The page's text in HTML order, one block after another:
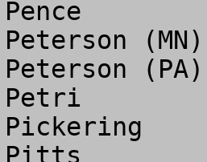
Pence		(202) 225-3382
Peterson (MN)	(202) 225-1593
Peterson (PA)	(202) 225-5796
Petri		(202) 225-2356
Pickering	(202) 225-5797
Pitts		(202) 225-2013